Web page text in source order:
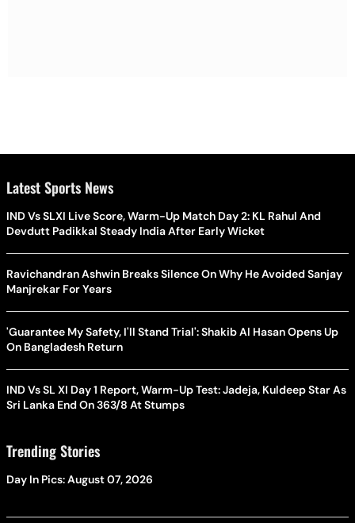
Latest Sports News
IND Vs SLXI Live Score, Warm-Up Match Day 2: KL Rahul And
Devdutt Padikkal Steady India After Early Wicket
Ravichandran Ashwin Breaks Silence On Why He Avoided Sanjay
Manjrekar For Years
'Guarantee My Safety, I'll Stand Trial': Shakib Al Hasan Opens Up
On Bangladesh Return
IND Vs SL XI Day 1 Report, Warm-Up Test: Jadeja, Kuldeep Star As
Sri Lanka End On 363/8 At Stumps
Trending Stories
Day In Pics: August 07, 2026